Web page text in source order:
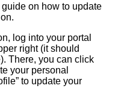
on how to update
log into your portal
right (it should
There, you can click
your personal
to update your